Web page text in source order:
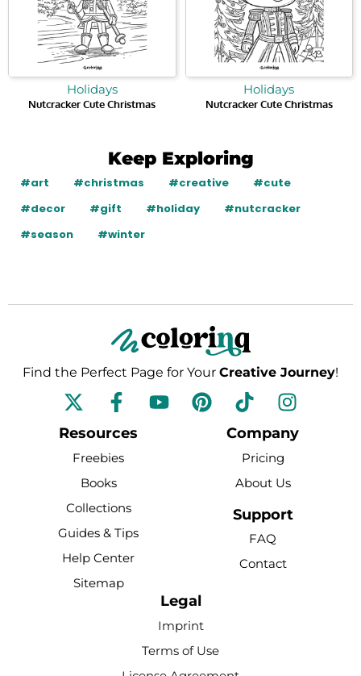
Holidays
Nutcracker Cute Christmas
Holidays
Nutcracker Cute Christmas
Keep Exploring
#art #christmas #creative
#cute
#decor
#gift #holiday
#nutcracker
#season
#winter
Find the Perfect Page for Your Creative Journey!
F
a
c
e
b
o
o
k
-
f
Y
o
P
i
T
i
k
t
o
k
I
n
s
a
g
r
m
Resources
Freebies
Books
Collections
Guides & Tips
Help Center
Sitemap
Company
Pricing
About Us
Support
FAQ
Contact
Legal
Imprint
Terms of Use